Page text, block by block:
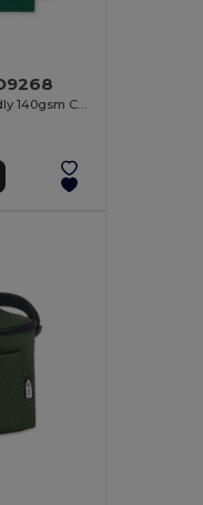
COTTONEL COLOUR Eco-Friendly 140gsm Cotton Shopping Tote Bag